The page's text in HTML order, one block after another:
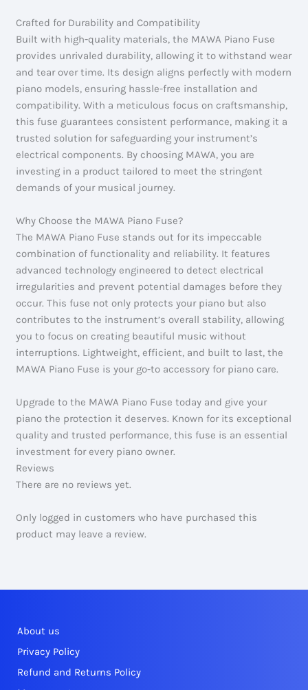
Crafted for Durability and Compatibility
Built with high-quality materials, the MAWA Piano Fuse
provides unrivaled durability, allowing it to withstand wear
and tear over time. Its design aligns perfectly with modern
piano models, ensuring hassle-free installation and
compatibility. With a meticulous focus on craftsmanship,
this fuse guarantees consistent performance, making it a
trusted solution for safeguarding your instrument’s
electrical components. By choosing MAWA, you are
investing in a product tailored to meet the stringent
demands of your musical journey.
Why Choose the MAWA Piano Fuse?
The MAWA Piano Fuse stands out for its impeccable
combination of functionality and reliability. It features
advanced technology engineered to detect electrical
irregularities and prevent potential damages before they
occur. This fuse not only protects your piano but also
contributes to the instrument’s overall stability, allowing
you to focus on creating beautiful music without
interruptions. Lightweight, efficient, and built to last, the
MAWA Piano Fuse is your go-to accessory for piano care.
Upgrade to the MAWA Piano Fuse today and give your
piano the protection it deserves. Known for its exceptional
quality and trusted performance, this fuse is an essential
investment for every piano owner.
Reviews
There are no reviews yet.
Only logged in customers who have purchased this
product may leave a review.
About us
Privacy Policy
Refund and Returns Policy